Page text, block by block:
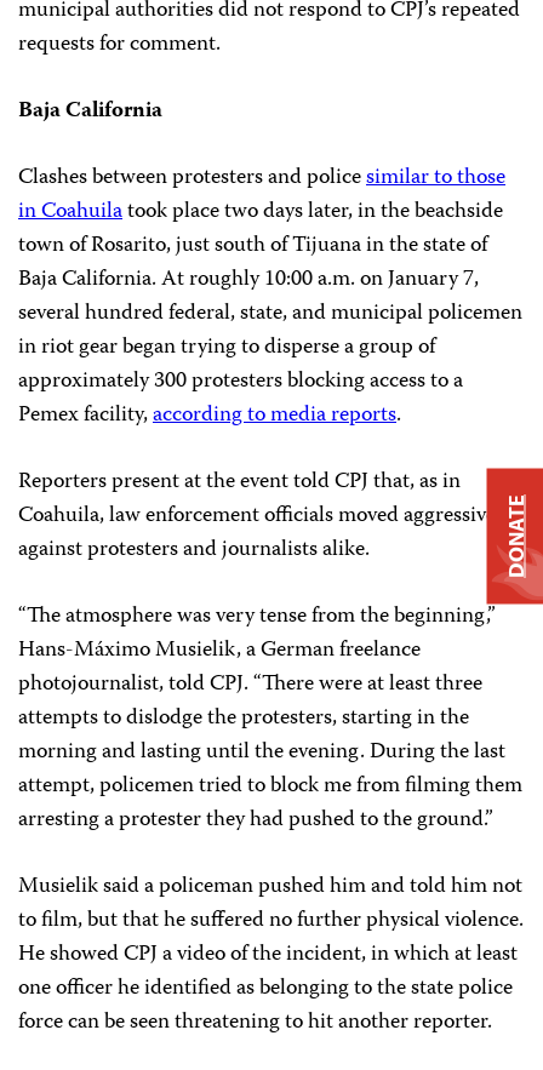
municipal authorities did not respond to CPJ’s repeated
requests for comment.
Baja California
Clashes between protesters and policesimilar to those
in Coahuilatook place two days later, in the beachside
town of Rosarito, just south of Tijuana in the state of
Baja California. At roughly 10:00 a.m. on January 7,
several hundred federal, state, and municipal policemen
in riot gear began trying to disperse a group of
approximately 300 protesters blocking access to a
Pemex facility,according to media reports.
Reporters present at the event told CPJ that, as in
Coahuila, law enforcement officials moved aggressively
against protesters and journalists alike.
“The atmosphere was very tense from the beginning,”
Hans-Máximo Musielik, a German freelance
photojournalist, told CPJ. “There were at least three
attempts to dislodge the protesters, starting in the
morning and lasting until the evening. During the last
attempt, policemen tried to block me from filming them
arresting a protester they had pushed to the ground.”
Musielik said a policeman pushed him and told him not
to film, but that he suffered no further physical violence.
He showed CPJ a video of the incident, in which at least
one officer he identified as belonging to the state police
force can be seen threatening to hit another reporter.
DONATE